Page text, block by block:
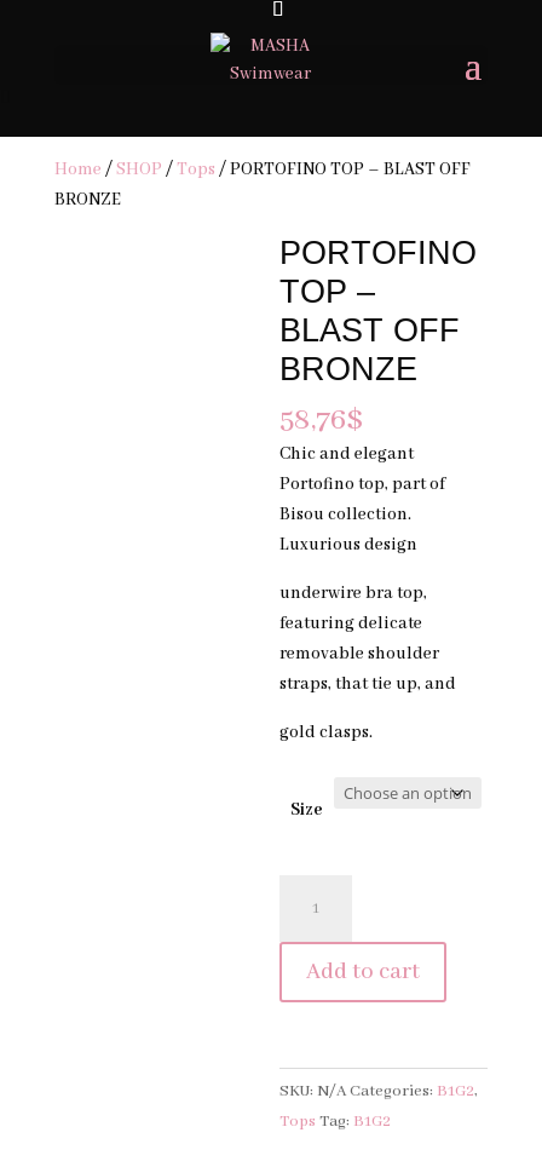
APPLY
Home /SHOP /Tops / PORTOFINO TOP – BLAST OFF
BRONZE
PORTOFINO
TOP –
BLAST OFF
BRONZE
58,76$
Chic and elegant
Portofino top, part of
Bisou collection.
Luxurious design
underwire bra top,
featuring delicate
removable shoulder
straps, that tie up, and
gold clasps.
Size
-
BLAST
OFF
quantity
Add to cart
SKU: N/ACategories: B1G2,
Tops Tag: B1G2